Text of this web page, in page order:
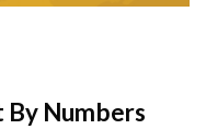
By Numbers